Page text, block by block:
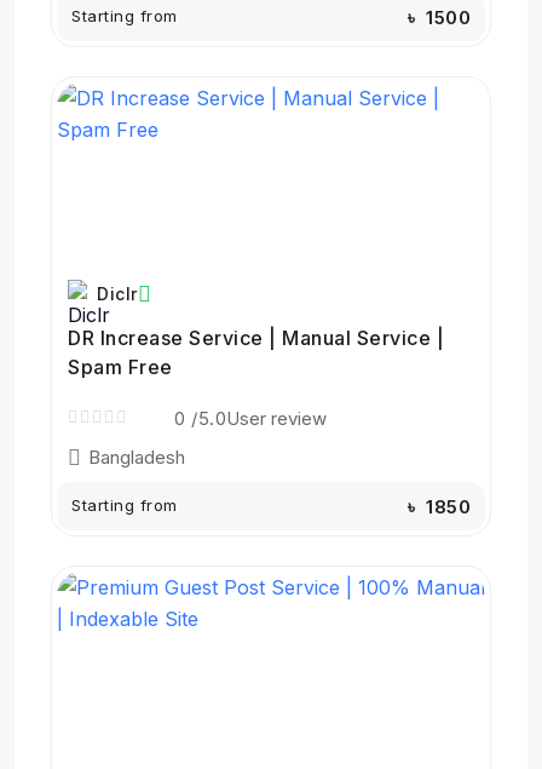
Starting from ৳ 1500
Diclr
DR Increase Service | Manual Service |
Spam Free
0 /5.0User review
Bangladesh
Starting from ৳ 1850